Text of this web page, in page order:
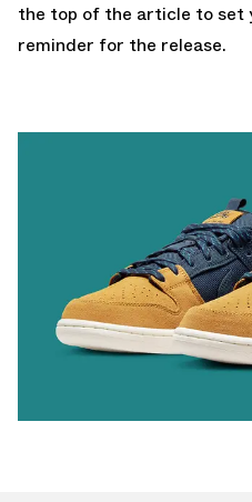
the top of the article to set
reminder for the release.